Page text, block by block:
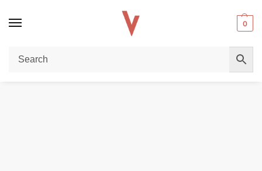
0
Home / REPLACEMENT PODS & COILS Uwell Popreel P1 Pod Cartridge in Dubai